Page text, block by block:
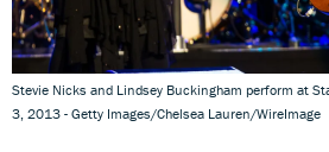
Stevie Nicks and Lindsey Buckingham perform at
3, 2013 - Getty Images/Chelsea Lauren/WireImage